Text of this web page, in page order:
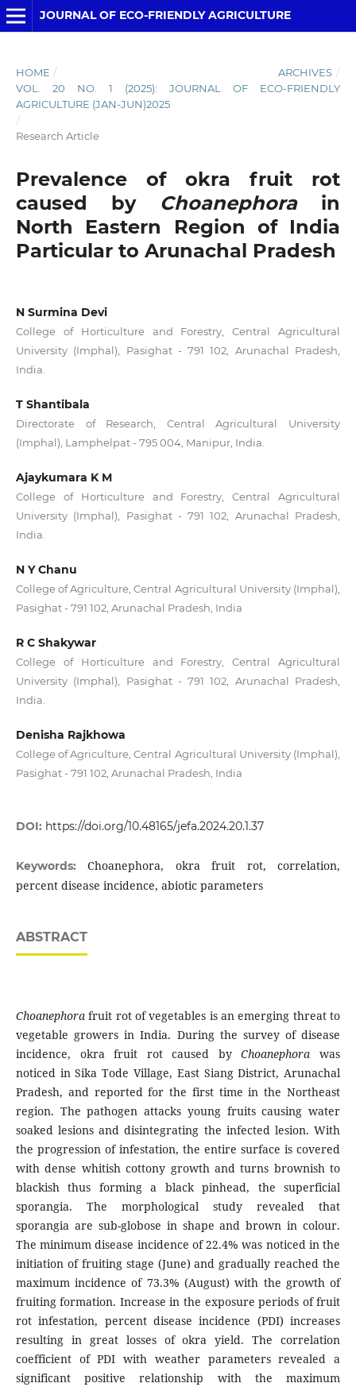
JOURNAL OF ECO-FRIENDLY AGRICULTURE
HOME / ARCHIVES /
VOL. 20 NO. 1 (2025): JOURNAL OF ECO-FRIENDLY
AGRICULTURE (JAN-JUN)2025
/
Research Article
Prevalence of okra fruit rot
caused by Choanephora in
North Eastern Region of India
Particular to Arunachal Pradesh
N Surmina Devi
College of Horticulture and Forestry, Central Agricultural
University (Imphal), Pasighat - 791 102, Arunachal Pradesh,
India.
T Shantibala
Directorate of Research, Central Agricultural University
(Imphal), Lamphelpat - 795 004, Manipur, India.
Ajaykumara K M
College of Horticulture and Forestry, Central Agricultural
University (Imphal), Pasighat - 791 102, Arunachal Pradesh,
India.
N Y Chanu
College of Agriculture, Central Agricultural University (Imphal),
Pasighat - 791 102, Arunachal Pradesh, India
R C Shakywar
College of Horticulture and Forestry, Central Agricultural
University (Imphal), Pasighat - 791 102, Arunachal Pradesh,
India.
Denisha Rajkhowa
College of Agriculture, Central Agricultural University (Imphal),
Pasighat - 791 102, Arunachal Pradesh, India
DOI: https://doi.org/10.48165/jefa.2024.20.1.37
Keywords:Choanephora, okra fruit rot, correlation,
percent disease incidence, abiotic parameters
ABSTRACT
Choanephorafruit rot of vegetables is an emerging threat to
vegetable growers in India. During the survey of disease
incidence, okra fruit rot caused byChoanephorawas
noticed in Sika Tode Village, East Siang District, Arunachal
Pradesh, and reported for the first time in the Northeast
region. The pathogen attacks young fruits causing water
soaked lesions and disintegrating the infected lesion. With
the progression of infestation, the entire surface is covered
with dense whitish cottony growth and turns brownish to
blackish thus forming a black pinhead, the superficial
sporangia. The morphological study revealed that
sporangia are sub-globose in shape and brown in colour.
The minimum disease incidence of 22.4% was noticed in the
initiation of fruiting stage (June) and gradually reached the
maximum incidence of 73.3% (August) with the growth of
fruiting formation. Increase in the exposure periods of fruit
rot infestation, percent disease incidence (PDI) increases
resulting in great losses of okra yield. The correlation
coefficient of PDI with weather parameters revealed a
significant positive relationship with the maximum